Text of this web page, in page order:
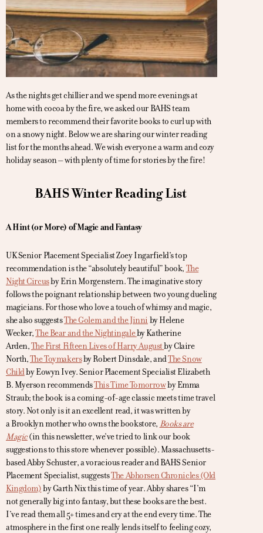
As the nights get chillier and we spend more evenings at
home with cocoa by the fire, we asked our BAHS team
members to recommend their favorite books to curl up with
on a snowy night. Below we are sharing our winter reading
list for the months ahead. We wish everyone a warm and cozy
holiday season – with plenty of time for stories by the fire!
BAHS Winter Reading List
A Hint (or More) of Magic and Fantasy
UK Senior Placement Specialist Zoey Ingarfield’s top
recommendation is the “absolutely beautiful” book, The
Night Circusby Erin Morgenstern. The imaginative story
follows the poignant relationship between two young dueling
magicians. For those who love a touch of whimsy and magic,
she also suggestsThe Golem and the Jinni by Helene
Wecker,The Bear and the Nightingaleby Katherine
Arden,The First Fifteen Lives of Harry Augustby Claire
North,The Toymakersby Robert Dinsdale, andThe Snow
Childby Eowyn Ivey. Senior Placement Specialist Elizabeth
B. Myerson recommendsThis Time Tomorrowby Emma
Straub; the book is a coming-of-age classic meets time travel
story. Not only is it an excellent read, it was written by
a Brooklyn mother who owns the bookstore, Books are
Magic(in this newsletter, we’ve tried to link our book
suggestions to this store whenever possible). Massachusetts-
based Abby Schuster, a voracious reader and BAHS Senior
Placement Specialist, suggestsThe Abhorsen Chronicles (Old
Kingdom)by Garth Nix this time of year. Abby shares “I’m
not generally big into fantasy, but these books are the best.
I’ve read them all 5+ times and cry at the end every time. The
atmosphere in the first one really lends itself to feeling cozy,